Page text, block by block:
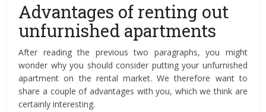
Advantages of renting out
unfurnished apartments
After reading the previous two paragraphs, you might
wonder why you should consider putting your unfurnished
apartment on the rental market. We therefore want to
share a couple of advantages with you, which we think are
certainly interesting.